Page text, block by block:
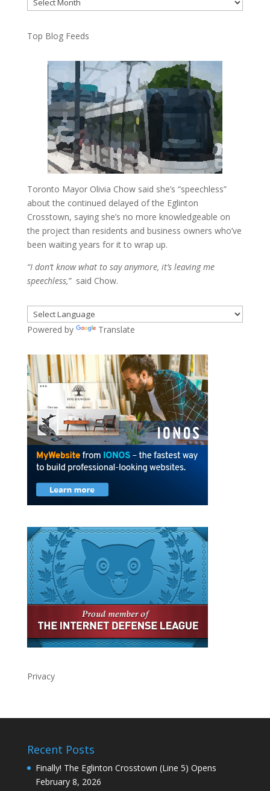
Top Blog Feeds
Toronto Mayor Olivia Chow said she’s “speechless”
about the continued delayed of the Eglinton
Crosstown, saying she’s no more knowledgeable on
the project than residents and business owners who’ve
been waiting years for it to wrap up.
“I don’t know what to say anymore, it’s leaving me
speechless,”said Chow.
Powered by Translate
Privacy
Recent Posts
Finally! The Eglinton Crosstown (Line 5) Opens
February 8, 2026